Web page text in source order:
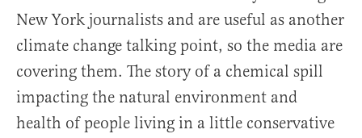
New York journalists and are useful as another
climate change talking point, so the media are
covering them. The story of a chemical spill
impacting the natural environment and
health of people living in a little conservative